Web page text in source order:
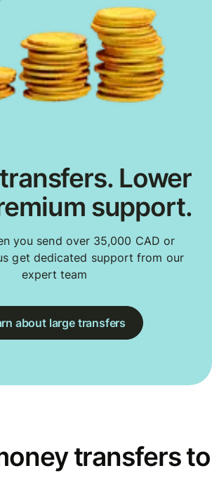
Lower
support.
you send over 35,000 CAD or
get dedicated support from our
expert team
about large transfers
transfers to